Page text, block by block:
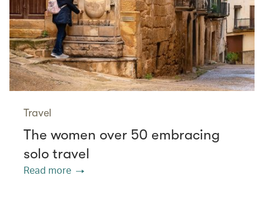
Travel
The women over 50 embracing
solo travel
Read more